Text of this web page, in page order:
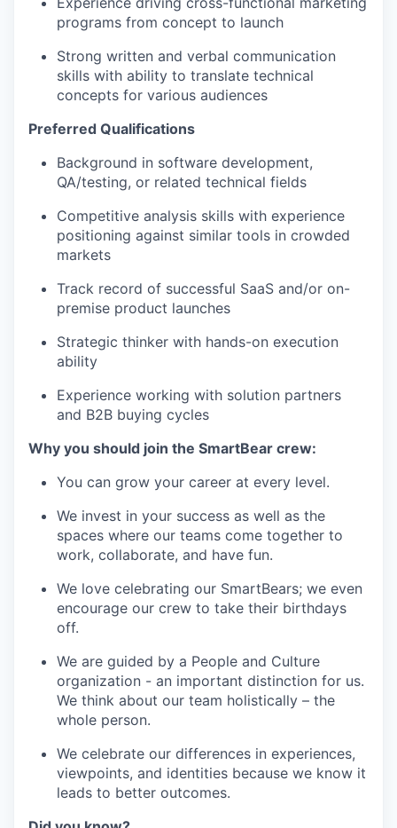
programs from concept to launch
Strong written and verbal communication
skills with ability to translate technical
concepts for various audiences
Preferred Qualifications
Background in software development,
QA/testing, or related technical fields
Competitive analysis skills with experience
positioning against similar tools in crowded
markets
Track record of successful SaaS and/or on-
premise product launches
Strategic thinker with hands-on execution
ability
Experience working with solution partners
and B2B buying cycles
Why you should join the SmartBear crew:
You can grow your career at every level.
We invest in your success as well as the
spaces where our teams come together to
work, collaborate, and have fun.
We love celebrating our SmartBears; we even
encourage our crew to take their birthdays
off.
We are guided by a People and Culture
organization - an important distinction for us.
We think about our team holistically – the
whole person.
We celebrate our differences in experiences,
viewpoints, and identities because we know it
leads to better outcomes.